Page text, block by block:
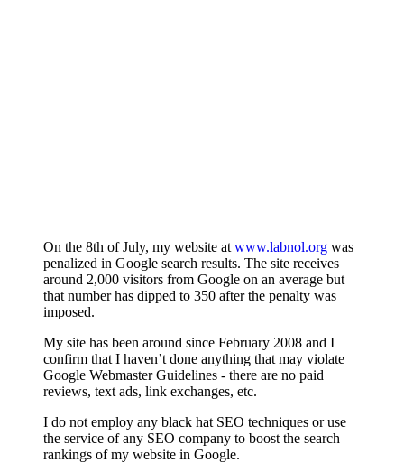
On the 8th of July, my website atwww.labnol.org was
penalized in Google search results. The site receives
around 2,000 visitors from Google on an average but
that number has dipped to 350 after the penalty was
imposed.
My site has been around since February 2008 and I
confirm that I haven’t done anything that may violate
Google Webmaster Guidelines - there are no paid
reviews, text ads, link exchanges, etc.
I do not employ any black hat SEO techniques or use
the service of any SEO company to boost the search
rankings of my website in Google.